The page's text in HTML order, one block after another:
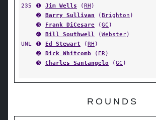
235
➊ Jim Wells (RH )
➋
Barry Sullivan (Brighton )
➌
Frank DiCesare (GC )
➍
Bill Southwell (Webster)
UNL
➊ Ed Stewart (RH )
➋
Dick Whitcomb ( ER)
➌
Charles Santangelo (GC )
ROUNDS